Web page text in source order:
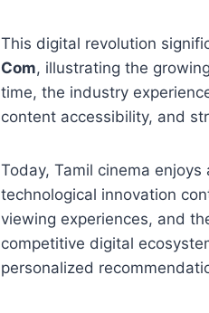
This digital revolution
Com, illustrating the
time, the industry
content accessibility, and
Today, Tamil cinema
technological innovation
viewing experiences, and
competitive digital
personalized